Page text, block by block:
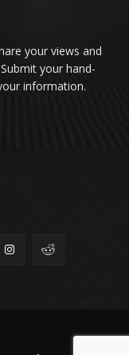
your views and
your hand-
information.